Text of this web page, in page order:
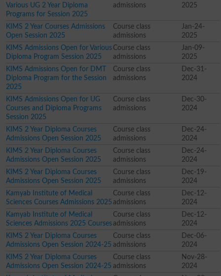
Various UG 2 Year Diploma
Programs for Session 2025
admissions
2025
KIMS 2 Year Courses Admissions
Open Session 2025
Course class
admissions
Jan-24-
2025
KIMS Admissions Open for Various
Diploma Program Session 2025
Course class
admissions
Jan-09-
2025
KIMS Admissions Open for DMT
Diploma Program for the Session
2025
Course class
admissions
Dec-31-
2024
KIMS Admissions Open for UG
Courses and Diploma Programs
Session 2025
Course class
admissions
Dec-30-
2024
KIMS 2 Year Diploma Courses
Admissions Open Session 2025
Course class
admissions
Dec-24-
2024
KIMS 2 Year Diploma Courses
Admissions Open Session 2025
Course class
admissions
Dec-24-
2024
KIMS 2 Year Diploma Courses
Admissions Open Session 2025
Course class
admissions
Dec-19-
2024
Kamyab Institute of Medical
Sciences Courses Admissions 2025
Course class
admissions
Dec-12-
2024
Kamyab Institute of Medical
Sciences Admissions 2025 Courses
Course class
admissions
Dec-12-
2024
KIMS 2 Year Diploma Courses
Admissions Open Session 2024-25
Course class
admissions
Dec-06-
2024
KIMS 2 Year Diploma Courses
Admissions Open Session 2024-25
Course class
admissions
Nov-28-
2024